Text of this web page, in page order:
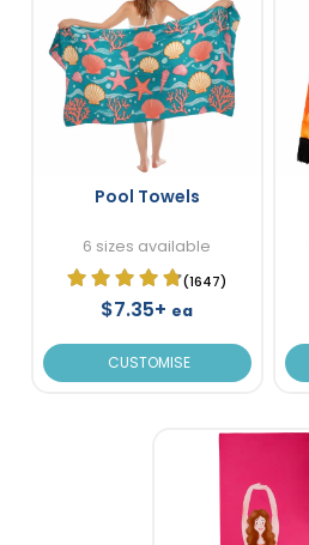
Pool Towels
6 sizes available
(1647)
$7.35+ ea
CUSTOMISE